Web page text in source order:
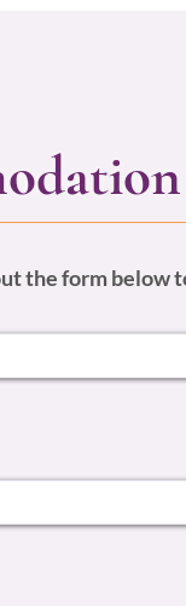
the form below